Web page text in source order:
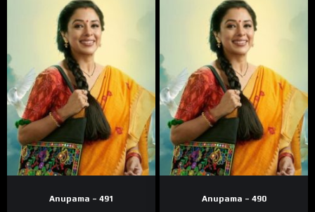
Anupama – 491
Anupama – 490